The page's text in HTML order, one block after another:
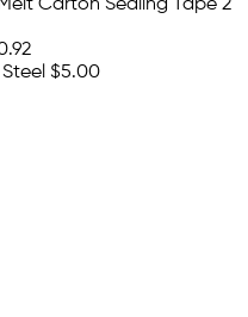
Carton Sealing Tape 2"
$5.00